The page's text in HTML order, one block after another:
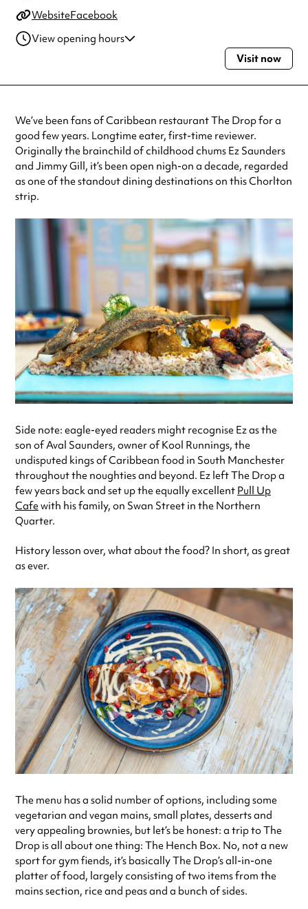
WebsiteFacebook
View opening hours
Friday
12:00pm - 12:00am
Saturday
12:00pm - 12:00am
Sunday
12:00pm - 12:00am
Always double check opening hours with the venue before making a
Visit now
We’ve been fans of Caribbean restaurant The Drop for a
good few years. Longtime eater, first-time reviewer.
Originally the brainchild of childhood chums Ez Saunders
and Jimmy Gill, it’s been open nigh-on a decade, regarded
as one of the standout dining destinations on this Chorlton
strip.
Side note: eagle-eyed readers might recognise Ez as the
son of Aval Saunders, owner of Kool Runnings, the
undisputed kings of Caribbean food in South Manchester
throughout the noughties and beyond. Ez left The Drop a
few years back and set up the equally excellent Pull Up
Cafewith his family, on Swan Street in the Northern
Quarter.
History lesson over, what about the food? In short, as great
as ever.
The menu has a solid number of options, including some
vegetarian and vegan mains, small plates, desserts and
very appealing brownies, but let’s be honest: a trip to The
Drop is all about one thing: The Hench Box. No, not a new
sport for gym fiends, it’s basically The Drop’s all-in-one
platter of food, largely consisting of two items from the
mains section, rice and peas and a bunch of sides.